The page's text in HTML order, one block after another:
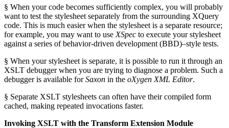
§ When your code becomes sufficiently complex, you will probably
want to test the stylesheet separately from the surrounding XQuery
code. This is much easier when the stylesheet is a separate resource;
for example, you may want to use XSpec to execute your stylesheet
against a series of behavior-driven development (BBD)–style tests.
§ When your stylesheet is separate, it is possible to run it through an
XSLT debugger when you are trying to diagnose a problem. Such a
debugger is available forSaxon in the oXygen XML Editor.
§ Separate XSLT stylesheets can often have their compiled form
cached, making repeated invocations faster.
Invoking XSLT with the Transform Extension Module